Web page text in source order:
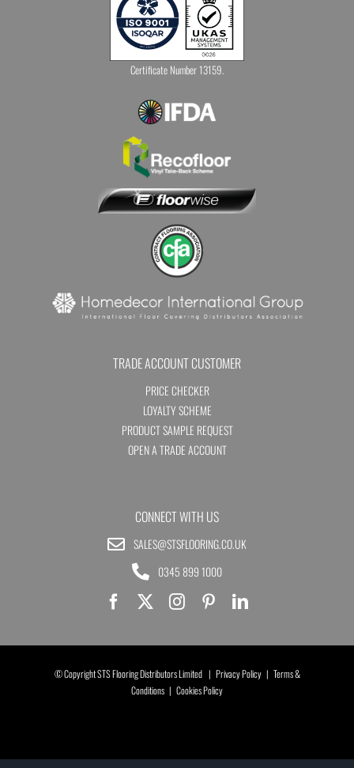
Certificate Number 13159.
TRADE ACCOUNT CUSTOMER
PRICE CHECKER
LOYALTY SCHEME
PRODUCT SAMPLE REQUEST
OPEN A TRADE ACCOUNT
CONNECT WITH US
SALES@STSFLOORING.CO.UK
0345 899 1000
© Copyright STS Flooring Distributors Limited | Privacy Policy| Terms &
Conditions | Cookies Policy